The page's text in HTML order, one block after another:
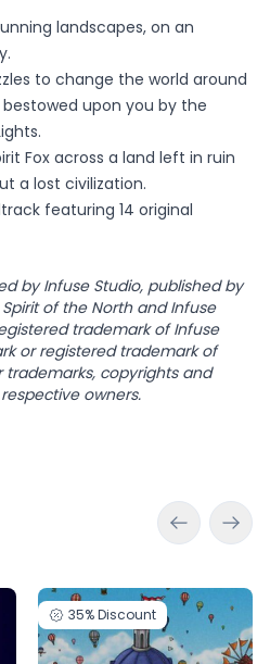
landscapes, on an
to change the world around
upon you by the
Fox across a land left in ruin
a lost civilization.
featuring 14 original
by Infuse Studio, published by
of the North and Infuse
trademark of Infuse
or registered trademark of
trademarks, copyrights and
owners.
35%Discount